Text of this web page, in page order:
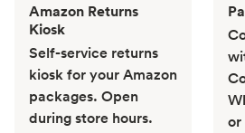
Amazon Returns
Kiosk
Self-service returns
kiosk for your Amazon
packages. Open
during store hours.
or